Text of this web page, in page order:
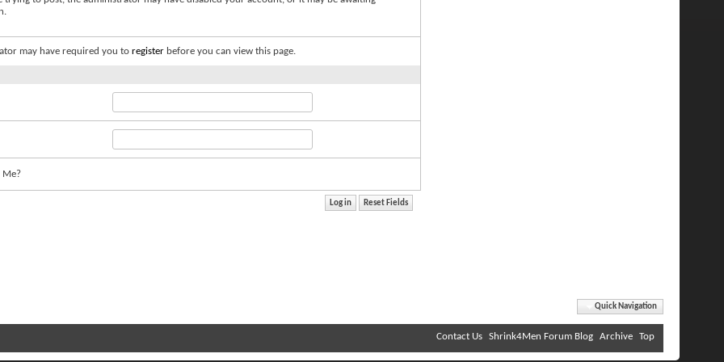
may have required you to registerbefore you can view this page.
Quick Navigation
Contact Us Shrink4Men Forum Blog Archive Top